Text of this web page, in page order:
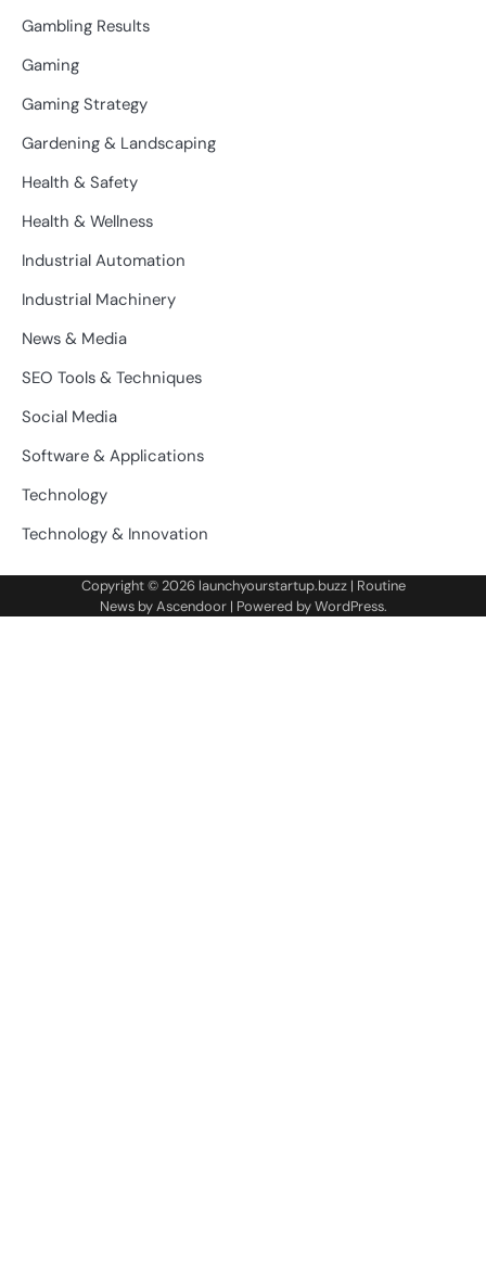
Gambling Results
Gaming
Gaming Strategy
Gardening & Landscaping
Health & Safety
Health & Wellness
Industrial Automation
Industrial Machinery
News & Media
SEO Tools & Techniques
Social Media
Software & Applications
Technology
Technology & Innovation
Copyright © 2026 launchyourstartup.buzz| Routine
News byAscendoor| Powered byWordPress.